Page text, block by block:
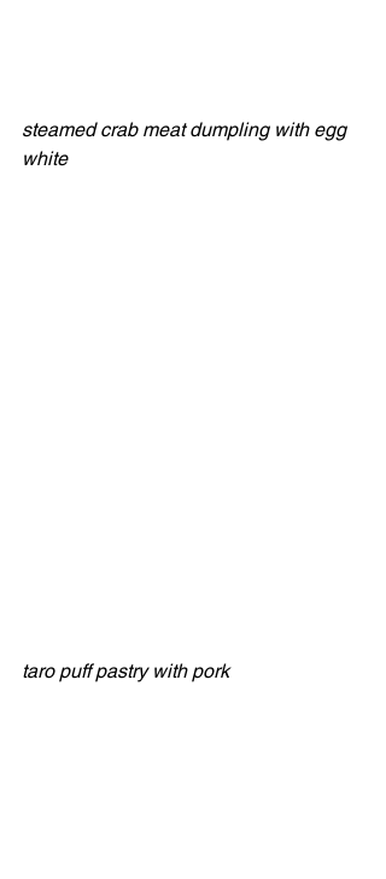
steamed crab meat dumpling with egg
white
taro puff pastry with pork